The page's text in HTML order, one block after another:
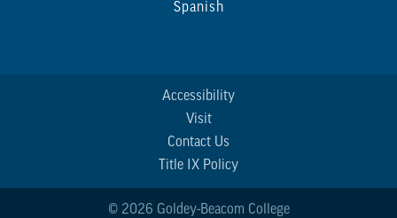
Spanish
Accessibility
Visit
Contact Us
Title IX Policy
© 2026 Goldey-Beacom College